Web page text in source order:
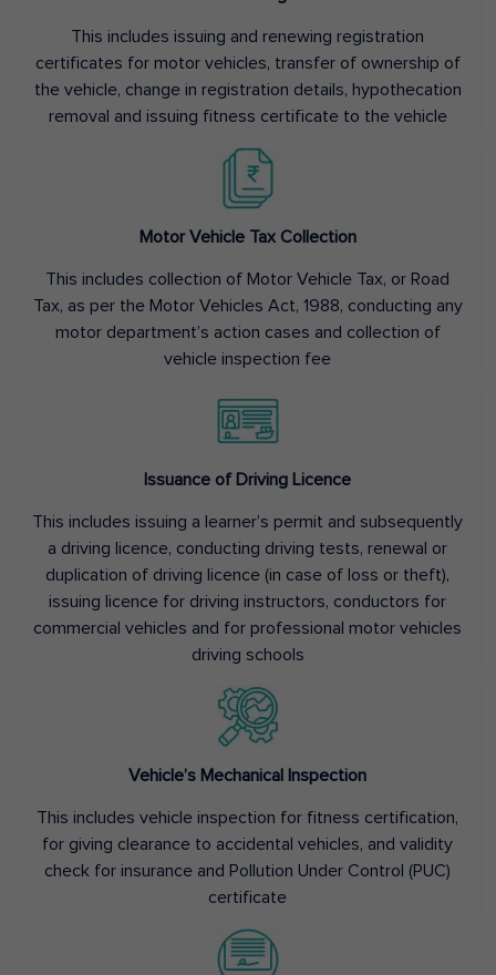
This includes issuing and renewing registration
certificates for motor vehicles, transfer of ownership of
the vehicle, change in registration details, hypothecation
removal and issuing fitness certificate to the vehicle
Motor Vehicle Tax Collection
This includes collection of Motor Vehicle Tax, or Road
Tax, as per the Motor Vehicles Act, 1988, conducting any
motor department’s action cases and collection of
vehicle inspection fee
Issuance of Driving Licence
This includes issuing a learner’s permit and subsequently
a driving licence, conducting driving tests, renewal or
duplication of driving licence (in case of loss or theft),
issuing licence for driving instructors, conductors for
commercial vehicles and for professional motor vehicles
driving schools
Vehicle’s Mechanical Inspection
This includes vehicle inspection for fitness certification,
for giving clearance to accidental vehicles, and validity
check for insurance and Pollution Under Control (PUC)
certificate